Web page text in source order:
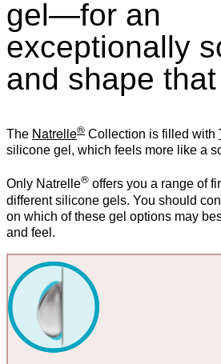
gel—for an
exceptionally
and shape
The Natrelle® Collection is filled with
silicone gel, which feels more like a
Only Natrelle® offers you a range of
different silicone gels. You should
on which of these gel options may
and feel.